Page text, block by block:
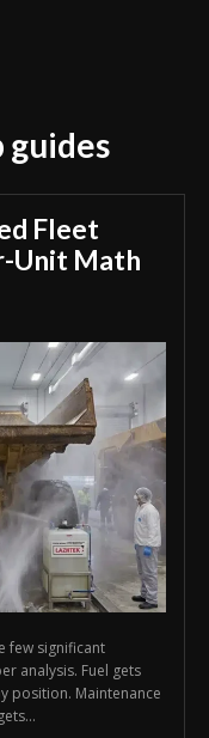
guides
Fleet
Unit Math
few significant
analysis. Fuel gets
position. Maintenance